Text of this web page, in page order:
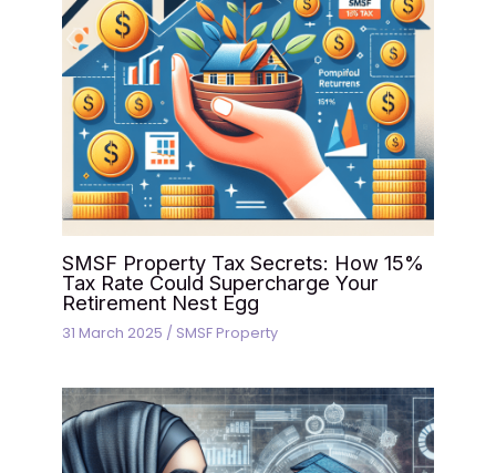
SMSF Property Tax Secrets: How 15%
Tax Rate Could Supercharge Your
Retirement Nest Egg
31 March 2025 / SMSF Property